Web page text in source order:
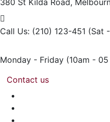
Call Us: (210) 123-451 (Sat
Monday - Friday (10am -
Contact us